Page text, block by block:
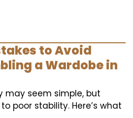
to Avoid
a Wardobe in
may seem simple, but
poor stability. Here’s what